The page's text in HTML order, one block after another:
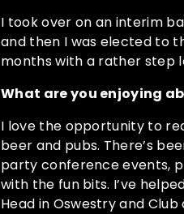
I took over on an interim
and then I was elected to
months with a rather step
What are you enjoying
I love the opportunity to
beer and pubs. There’s
party conference events,
with the fun bits. I’ve
Head in Oswestry and